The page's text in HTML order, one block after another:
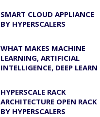
SMART CLOUD APPLIANCE
BY HYPERSCALERS
WHAT MAKES MACHINE
LEARNING, ARTIFICIAL
INTELLIGENCE, DEEP LEARN
HYPERSCALE RACK
ARCHITECTURE OPEN RACK
BY HYPERSCALERS